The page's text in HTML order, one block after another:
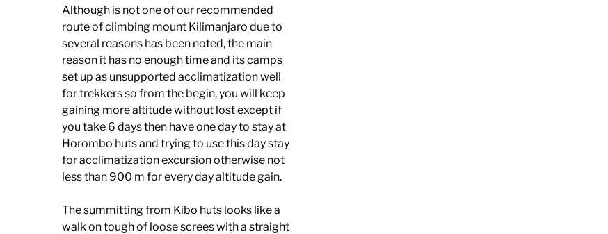
Although is not one of our recommended
route of climbing mount Kilimanjaro due to
several reasons has been noted, the main
reason it has no enough time and its camps
set up as unsupported acclimatization well
for trekkers so from the begin, you will keep
gaining more altitude without lost except if
you take 6 days then have one day to stay at
Horombo huts and trying to use this day stay
for acclimatization excursion otherwise not
less than 900 m for every day altitude gain.
The summitting from Kibo huts looks like a
walk on tough of loose screes with a straight